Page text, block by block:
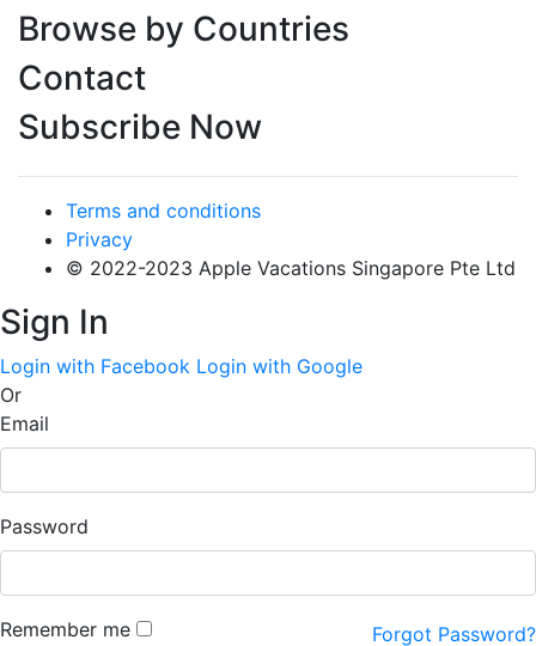
Browse by Countries
Contact
Subscribe Now
Terms and conditions
Privacy
© 2022-2023 Apple Vacations Singapore Pte Ltd
Sign In
Login with Facebook Login with Google
Or
Email
Password
Remember me Forgot Password?